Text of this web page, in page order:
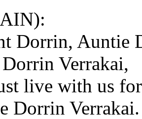
Dorrin, Auntie
Verrakai,
live with us
Dorrin Verrakai.